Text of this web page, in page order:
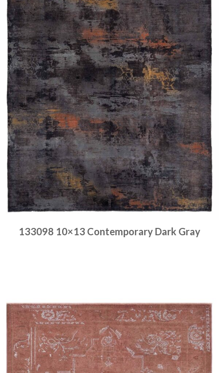
133098 10×13 Contemporary Dark Gray